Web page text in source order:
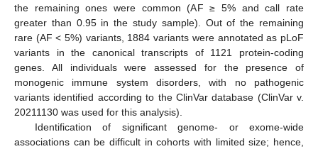
the remaining ones were common (AF ≥ 5% and call rate
greater than 0.95 in the study sample). Out of the remaining
rare (AF < 5%) variants, 1884 variants were annotated as pLoF
variants in the canonical transcripts of 1121 protein-coding
genes. All individuals were assessed for the presence of
monogenic immune system disorders, with no pathogenic
variants identified according to the ClinVar database (ClinVar v.
20211130 was used for this analysis).
Identification of significant genome- or exome-wide
associations can be difficult in cohorts with limited size; hence,